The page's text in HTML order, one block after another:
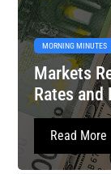
MORNING MINUTES
Markets
Rates and
Read More